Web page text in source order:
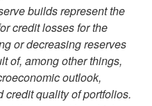
builds represent the
credit losses for the
or decreasing reserves
of, among other things,
outlook,
credit quality of portfolios.